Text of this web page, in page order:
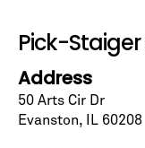
Pick-
Address
50 Arts Cir Dr
Evanston, IL 60208